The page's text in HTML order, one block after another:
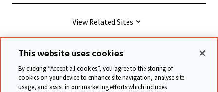
View Related Sites
© Cambridge University Press & Assessment
This website uses cookies
By clicking “Accept all cookies”, you agree to the storing of
cookies on your device to enhance site navigation, analyse site
usage, and assist in our marketing efforts which includes